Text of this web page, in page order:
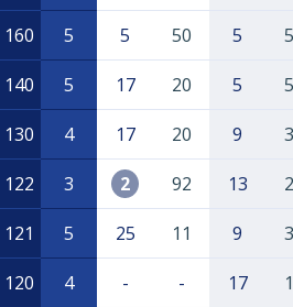
160 5 5 50 5
140 5 17 20 5
130 4 17 20 9
122 3 2 92 13
121 5 25 11 9
120 4 - - 17